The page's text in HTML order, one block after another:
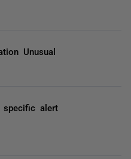
Unusual
alert